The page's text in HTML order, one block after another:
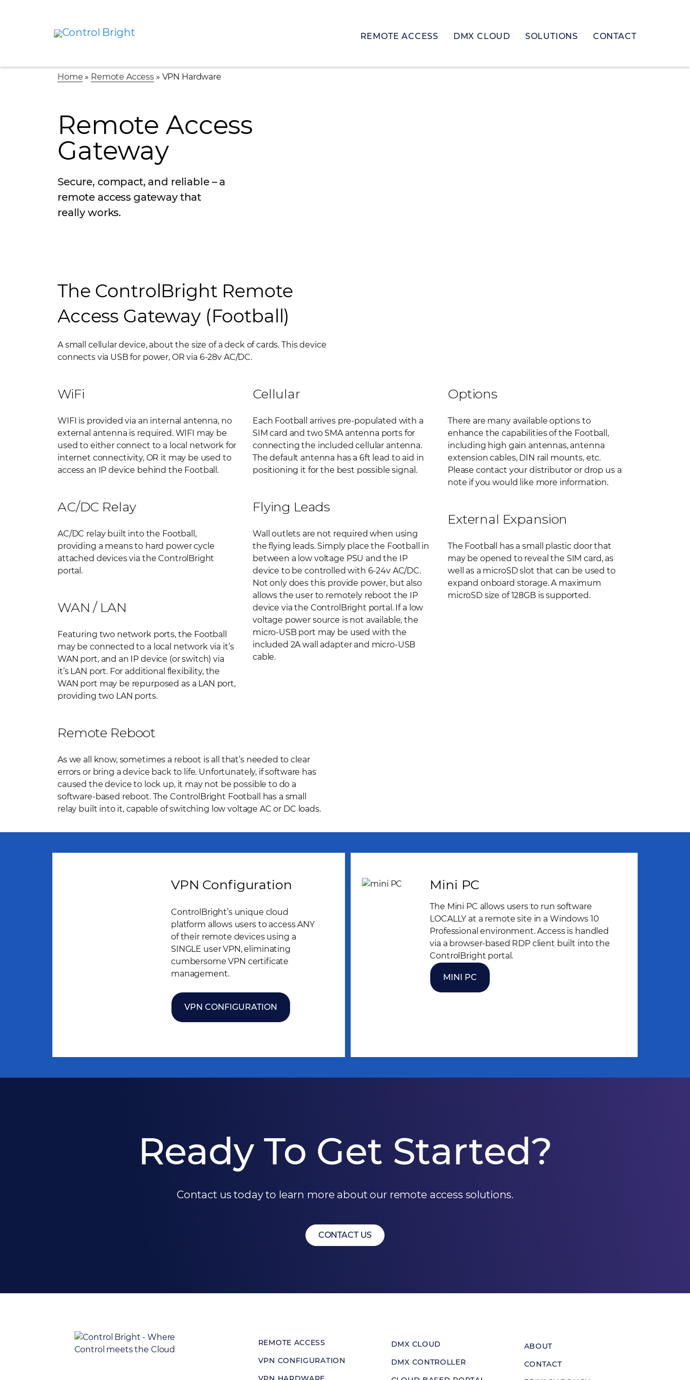
REMOTE ACCESS DMX CLOUD SOLUTIONS CONTACT
Home » Remote Access » VPN Hardware
Remote Access
Gateway
Secure, compact, and reliable – a
remote access gateway that
really works.
The ControlBright Remote
Access Gateway (Football)
A small cellular device, about the size of a deck of cards. This device
connects via USB for power, OR via 6-28v AC/DC.
WiFi
WIFI is provided via an internal antenna, no
external antenna is required. WIFI may be
used to either connect to a local network for
internet connectivity, OR it may be used to
access an IP device behind the Football.
AC/DC Relay
AC/DC relay built into the Football,
providing a means to hard power cycle
attached devices via the ControlBright
portal.
WAN / LAN
Featuring two network ports, the Football
may be connected to a local network via it’s
WAN port, and an IP device (or switch) via
it’s LAN port. For additional flexibility, the
WAN port may be repurposed as a LAN port,
providing two LAN ports.
Cellular
Each Football arrives pre-populated with a
SIM card and two SMA antenna ports for
connecting the included cellular antenna.
The default antenna has a 6ft lead to aid in
positioning it for the best possible signal.
Flying Leads
Wall outlets are not required when using
the flying leads. Simply place the Football in
between a low voltage PSU and the IP
device to be controlled with 6-24v AC/DC.
Not only does this provide power, but also
allows the user to remotely reboot the IP
device via the ControlBright portal. If a low
voltage power source is not available, the
micro-USB port may be used with the
included 2A wall adapter and micro-USB
cable.
Options
There are many available options to
enhance the capabilities of the Football,
including high gain antennas, antenna
extension cables, DIN rail mounts, etc.
Please contact your distributor or drop us a
note if you would like more information.
External Expansion
The Football has a small plastic door that
may be opened to reveal the SIM card, as
well as a microSD slot that can be used to
expand onboard storage. A maximum
microSD size of 128GB is supported.
Remote Reboot
As we all know, sometimes a reboot is all that’s needed to clear
errors or bring a device back to life. Unfortunately, if software has
caused the device to lock up, it may not be possible to do a
software-based reboot. The ControlBright Football has a small
relay built into it, capable of switching low voltage AC or DC loads.
VPN Configuration
ControlBright’s unique cloud
platform allows users to access ANY
of their remote devices using a
SINGLE user VPN, eliminating
cumbersome VPN certificate
management.
VPN CONFIGURATION
Mini PC
The Mini PC allows users to run software
LOCALLY at a remote site in a Windows 10
Professional environment. Access is handled
via a browser-based RDP client built into the
ControlBright portal.
MINI PC
Ready To Get Started?
Contact us today to learn more about our remote access solutions.
CONTACT US
REMOTE ACCESS
VPN CONFIGURATION
DMX CLOUD
DMX CONTROLLER
ABOUT
CONTACT